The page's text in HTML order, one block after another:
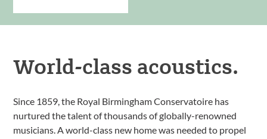
World-class acoustics.
Since 1859, the Royal Birmingham Conservatoire has
nurtured the talent of thousands of globally-renowned
musicians. A world-class new home was needed to propel